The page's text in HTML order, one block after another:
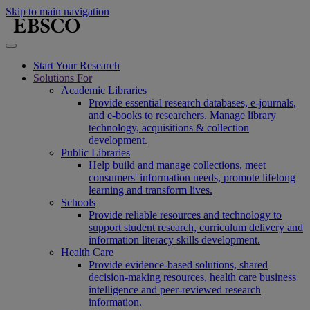
Skip to main navigation
Start Your Research
Solutions For
Academic Libraries
Provide essential research databases, e-journals,
and e-books to researchers. Manage library
technology, acquisitions & collection
development.
Public Libraries
Help build and manage collections, meet
consumers' information needs, promote lifelong
learning and transform lives.
Schools
Provide reliable resources and technology to
support student research, curriculum delivery and
information literacy skills development.
Health Care
Provide evidence-based solutions, shared
decision-making resources, health care business
intelligence and peer-reviewed research
information.